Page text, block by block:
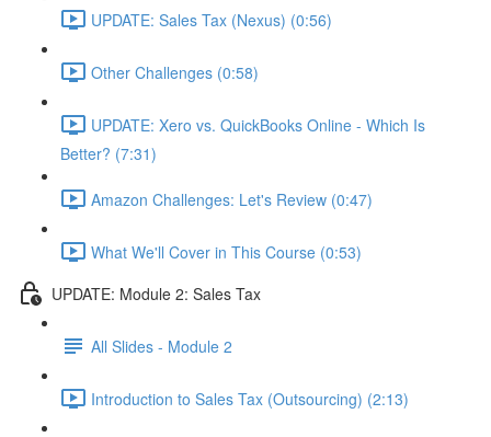
UPDATE: Sales Tax (Nexus) (0:56)
Other Challenges (0:58)
UPDATE: Xero vs. QuickBooks Online - Which Is
Better? (7:31)
Amazon Challenges: Let's Review (0:47)
What We'll Cover in This Course (0:53)
UPDATE: Module 2: Sales Tax
All Slides - Module 2
Introduction to Sales Tax (Outsourcing) (2:13)